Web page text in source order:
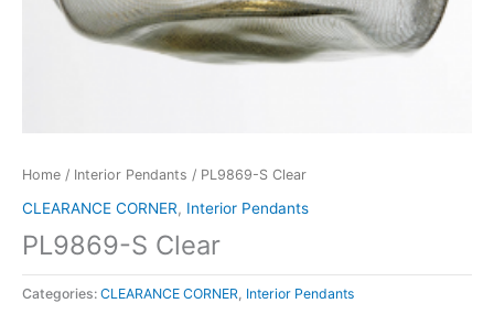
Home / Interior Pendants / PL9869-S Clear
CLEARANCE CORNER, Interior Pendants
PL9869-S Clear
Categories: CLEARANCE CORNER, Interior Pendants